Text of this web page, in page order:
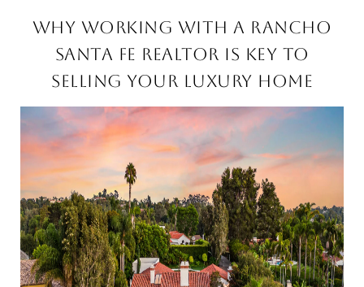
WHY WORKING WITH A RANCHO
SANTA FE REALTOR IS KEY TO
SELLING YOUR LUXURY HOME